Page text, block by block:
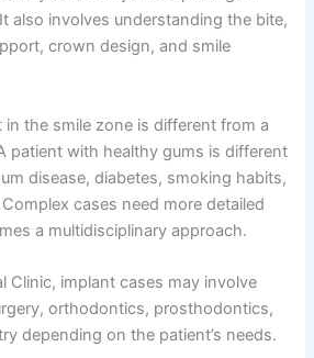
also involves understanding the bite,
crown design, and smile
the smile zone is different from a
patient with healthy gums is different
disease, diabetes, smoking habits,
cases need more detailed
a multidisciplinary approach.
Clinic, implant cases may involve
orthodontics, prosthodontics,
depending on the patient’s needs.